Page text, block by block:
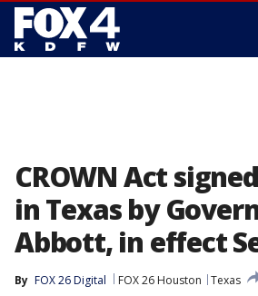
CROWN Act
in Texas by
Abbott, in effect
By FOX 26 Digital FOX 26 Houston
Texas